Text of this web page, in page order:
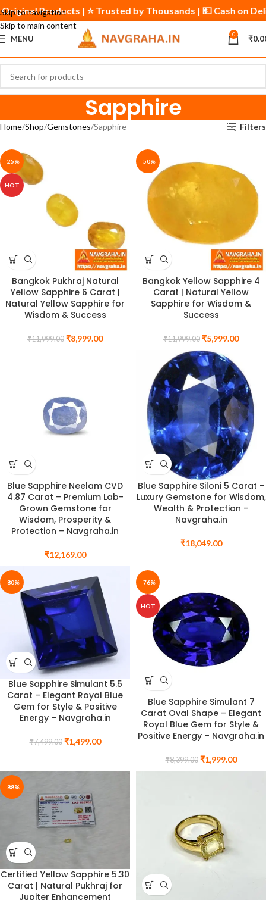
Skip to navigation
Skip to main content
MENU 0 ₹
Sapphire
Home Shop Gemstones Sapphire Filters
-25%
HOT
Bangkok Pukhraj Natural
Yellow Sapphire 6 Carat |
Natural Yellow Sapphire for
Wisdom & Success
₹11,999.00 ₹8,999.00
-50%
Bangkok Yellow Sapphire 4
Carat | Natural Yellow
Sapphire for Wisdom &
Success
₹11,999.00 ₹5,999.00
Blue Sapphire Neelam CVD
4.87 Carat – Premium Lab-
Grown Gemstone for
Wisdom, Prosperity &
Protection – Navgraha.in
₹12,169.00
Blue Sapphire Siloni 5 Carat –
Luxury Gemstone for Wisdom,
Wealth & Protection –
Navgraha.in
₹18,049.00
-80%
Blue Sapphire Simulant 5.5
Carat – Elegant Royal Blue
Gem for Style & Positive
Energy – Navgraha.in
₹7,499.00 ₹1,499.00
-76%
HOT
Blue Sapphire Simulant 7
Carat Oval Shape – Elegant
Royal Blue Gem for Style &
Positive Energy – Navgraha.in
₹8,399.00 ₹1,999.00
-88%
Certified Yellow Sapphire 5.30
Carat | Natural Pukhraj for
Jupiter Enhancement
& Original Products | ⭐ Trusted by Thousands | 💵 Cash on